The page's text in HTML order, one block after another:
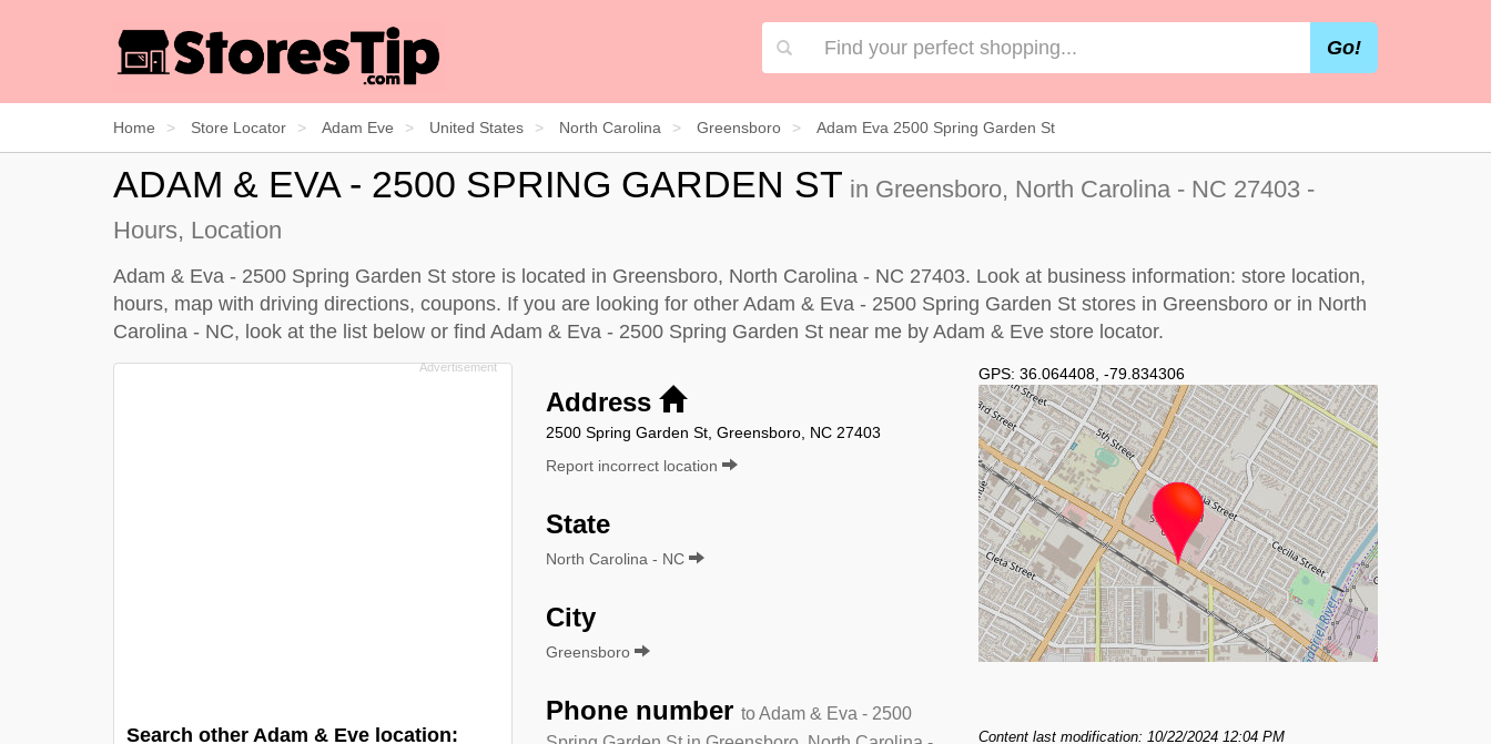
Go!
Home Store Locator Adam Eve United States North Carolina Greensboro Adam Eva 2500 Spring Garden St
ADAM & EVA - 2500 SPRING GARDEN ST in Greensboro, North Carolina - NC 27403 -
Hours, Location
Adam & Eva - 2500 Spring Garden St store is located in Greensboro, North Carolina - NC 27403. Look at business information: store location,
hours, map with driving directions, coupons. If you are looking for other Adam & Eva - 2500 Spring Garden St stores in Greensboro or in North
Carolina - NC, look at the list below or find Adam & Eva - 2500 Spring Garden St near me by Adam & Eve store locator.
Address
2500 Spring Garden St, Greensboro, NC 27403
Report incorrect location
State
North Carolina - NC
City
Greensboro
Phone number to Adam & Eva - 2500
GPS: 36.064408 -79.834306
Content last modification: 10/22/2024 12:04 PM
Search other Adam & Eve location: